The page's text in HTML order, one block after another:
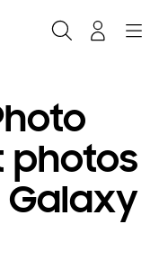
photos
Galaxy